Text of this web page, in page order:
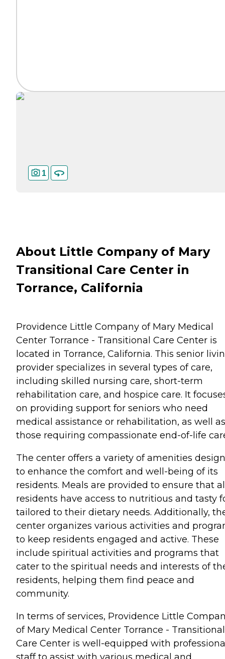
1
About Little Company of Mary
Transitional Care Center in
Torrance, California
Providence Little Company of Mary Medical
Center Torrance - Transitional Care Center is
located in Torrance, California. This senior
provider specializes in several types of care,
including skilled nursing care, short-term
rehabilitation care, and hospice care. It
on providing support for seniors who need
medical assistance or rehabilitation, as well as
those requiring compassionate end-of-life
The center offers a variety of amenities
to enhance the comfort and well-being of its
residents. Meals are provided to ensure that
residents have access to nutritious and tasty
tailored to their dietary needs. Additionally,
center organizes various activities and
to keep residents engaged and active. These
include spiritual activities and programs that
cater to the spiritual needs and interests of
residents, helping them find peace and
community.
In terms of services, Providence Little
of Mary Medical Center Torrance - Transitional
Care Center is well-equipped with